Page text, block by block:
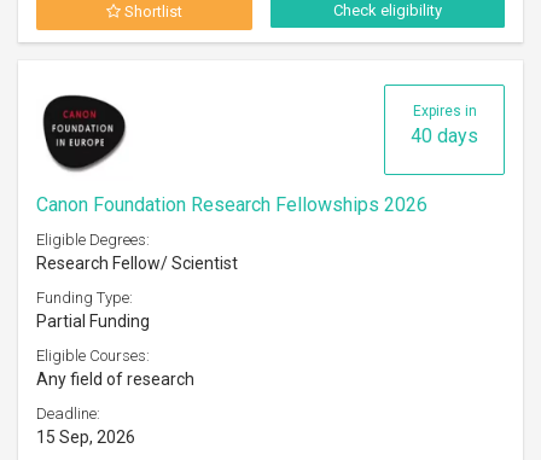
Shortlist Check eligibility
Expires in
40 days
Canon Foundation Research Fellowships 2026
Eligible Degrees:
Research Fellow/ Scientist
Funding Type:
Partial Funding
Eligible Courses:
Any field of research
Deadline:
15 Sep, 2026